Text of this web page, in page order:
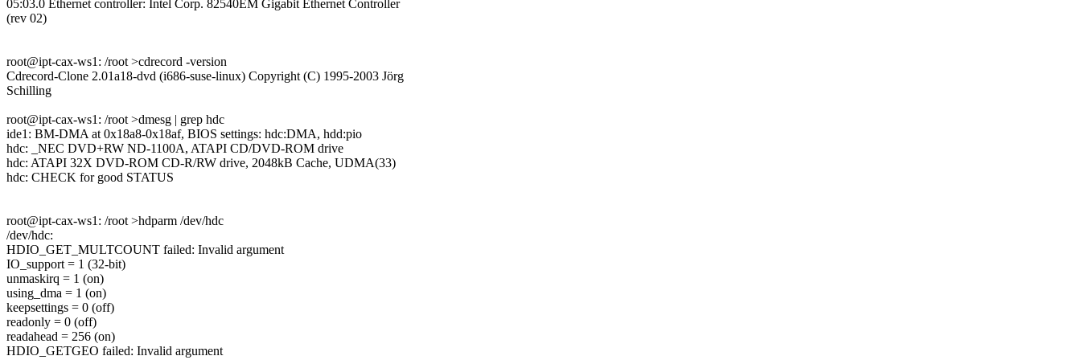
05:03.0 Ethernet controller: Intel Corp. 82540EM Gigabit Ethernet Controller
(rev 02)
root@ipt-cax-ws1: /root >cdrecord -version
Cdrecord-Clone 2.01a18-dvd (i686-suse-linux) Copyright (C) 1995-2003 Jörg
Schilling
root@ipt-cax-ws1: /root >dmesg | grep hdc
ide1: BM-DMA at 0x18a8-0x18af, BIOS settings: hdc:DMA, hdd:pio
hdc: _NEC DVD+RW ND-1100A, ATAPI CD/DVD-ROM drive
hdc: ATAPI 32X DVD-ROM CD-R/RW drive, 2048kB Cache, UDMA(33)
hdc: CHECK for good STATUS
root@ipt-cax-ws1: /root >hdparm /dev/hdc
/dev/hdc:
HDIO_GET_MULTCOUNT failed: Invalid argument
IO_support = 1 (32-bit)
unmaskirq = 1 (on)
using_dma = 1 (on)
keepsettings = 0 (off)
readonly = 0 (off)
readahead = 256 (on)
HDIO_GETGEO failed: Invalid argument